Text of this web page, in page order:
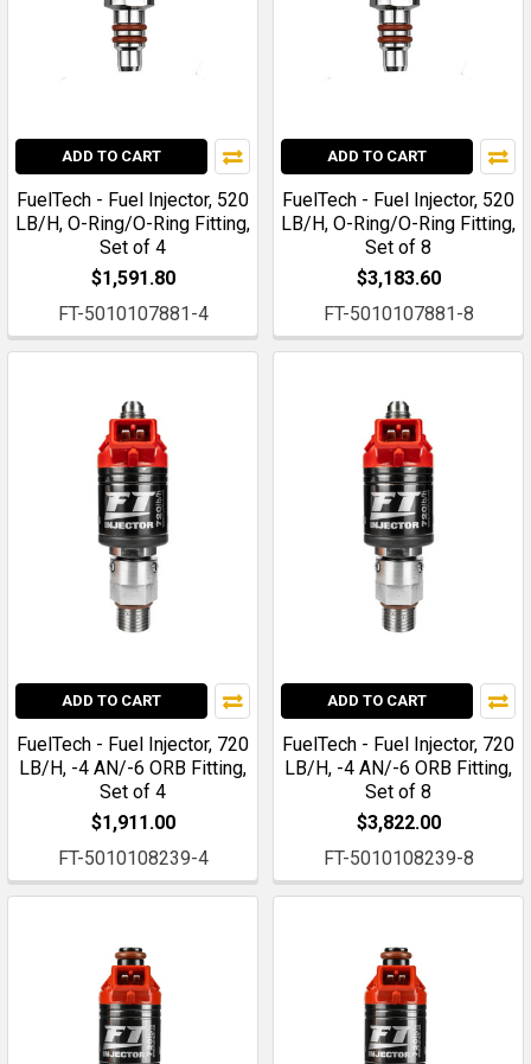
ADD TO CART
FuelTech - Fuel Injector, 520
LB/H, O-Ring/O-Ring Fitting,
Set of 4
$1,591.80
FT-5010107881-4
ADD TO CART
FuelTech - Fuel Injector, 520
LB/H, O-Ring/O-Ring Fitting,
Set of 8
$3,183.60
FT-5010107881-8
ADD TO CART
FuelTech - Fuel Injector, 720
LB/H, -4 AN/-6 ORB Fitting,
Set of 4
$1,911.00
FT-5010108239-4
ADD TO CART
FuelTech - Fuel Injector, 720
LB/H, -4 AN/-6 ORB Fitting,
Set of 8
$3,822.00
FT-5010108239-8